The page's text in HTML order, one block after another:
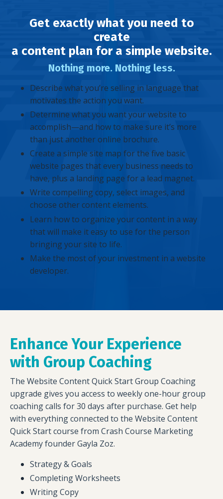
Get exactly what you need to
create
a content plan for a simple website.
Nothing more. Nothing less.
Describe what you’re selling in language that
motivates the action you want.
Determine what you want your website to
accomplish—and how to make sure it’s more
than just another online brochure.
Create a simple site map for the five basic
website pages that every business needs to
have, plus a landing page for a lead magnet.
Write compelling copy, select images, and
choose other content elements.
Learn how to organize your content in a way
that will make it easy to use for the person
bringing your site to life.
Make the most of your investment in a website
developer.
Enhance Your Experience
with Group Coaching
The Website Content Quick Start Group Coaching
upgrade gives you access to weekly one-hour group
coaching calls for 30 days after purchase. Get help
with everything connected to the Website Content
Quick Start course from Crash Course Marketing
Academy founder Gayla Zoz.
Strategy & Goals
Completing Worksheets
Writing Copy